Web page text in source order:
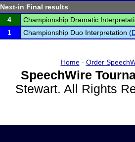
Next-in Final results
4
Championship Dramatic
1
Championship Duo Interpretation (
Home- Order
SpeechWire
Stewart. All Rights